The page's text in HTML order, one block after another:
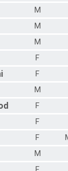
M
M
M
F
F
M
F
F
F
M